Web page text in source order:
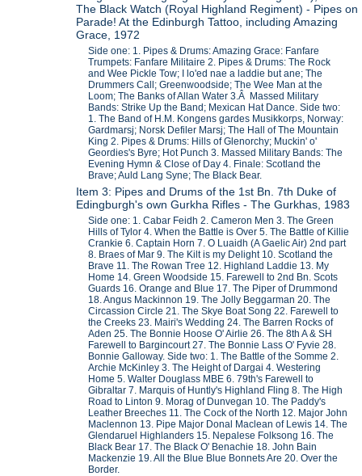
The Black Watch (Royal Highland Regiment) - Pipes on
Parade! At the Edinburgh Tattoo, including Amazing
Grace, 1972
Side one: 1. Pipes & Drums: Amazing Grace: Fanfare
Trumpets: Fanfare Militaire 2. Pipes & Drums: The Rock
and Wee Pickle Tow; I lo'ed nae a laddie but ane; The
Drummers Call; Greenwoodside; The Wee Man at the
Loom; The Banks of Allan Water 3.Â Massed Military
Bands: Strike Up the Band; Mexican Hat Dance. Side two:
1. The Band of H.M. Kongens gardes Musikkorps, Norway:
Gardmarsj; Norsk Defiler Marsj; The Hall of The Mountain
King 2. Pipes & Drums: Hills of Glenorchy; Muckin' o'
Geordies's Byre; Hot Punch 3. Massed Military Bands: The
Evening Hymn & Close of Day 4. Finale: Scotland the
Brave; Auld Lang Syne; The Black Bear.
Item 3: Pipes and Drums of the 1st Bn. 7th Duke of
Edingburgh's own Gurkha Rifles - The Gurkhas, 1983
Side one: 1. Cabar Feidh 2. Cameron Men 3. The Green
Hills of Tylor 4. When the Battle is Over 5. The Battle of Killie
Crankie 6. Captain Horn 7. O Luaidh (A Gaelic Air) 2nd part
8. Braes of Mar 9. The Kilt is my Delight 10. Scotland the
Brave 11. The Rowan Tree 12. Highland Laddie 13. My
Home 14. Green Woodside 15. Farewell to 2nd Bn. Scots
Guards 16. Orange and Blue 17. The Piper of Drummond
18. Angus Mackinnon 19. The Jolly Beggarman 20. The
Circassion Circle 21. The Skye Boat Song 22. Farewell to
the Creeks 23. Mairi's Wedding 24. The Barren Rocks of
Aden 25. The Bonnie Hoose O' Airlie 26. The 8th A & SH
Farewell to Bargincourt 27. The Bonnie Lass O' Fyvie 28.
Bonnie Galloway. Side two: 1. The Battle of the Somme 2.
Archie McKinley 3. The Height of Dargai 4. Westering
Home 5. Walter Douglass MBE 6. 79th's Farewell to
Gibraltar 7. Marquis of Huntly's Highland Fling 8. The High
Road to Linton 9. Morag of Dunvegan 10. The Paddy's
Leather Breeches 11. The Cock of the North 12. Major John
Maclennon 13. Pipe Major Donal Maclean of Lewis 14. The
Glendaruel Highlanders 15. Nepalese Folksong 16. The
Black Bear 17. The Black O' Benachie 18. John Bain
Mackenzie 19. All the Blue Blue Bonnets Are 20. Over the
Border.